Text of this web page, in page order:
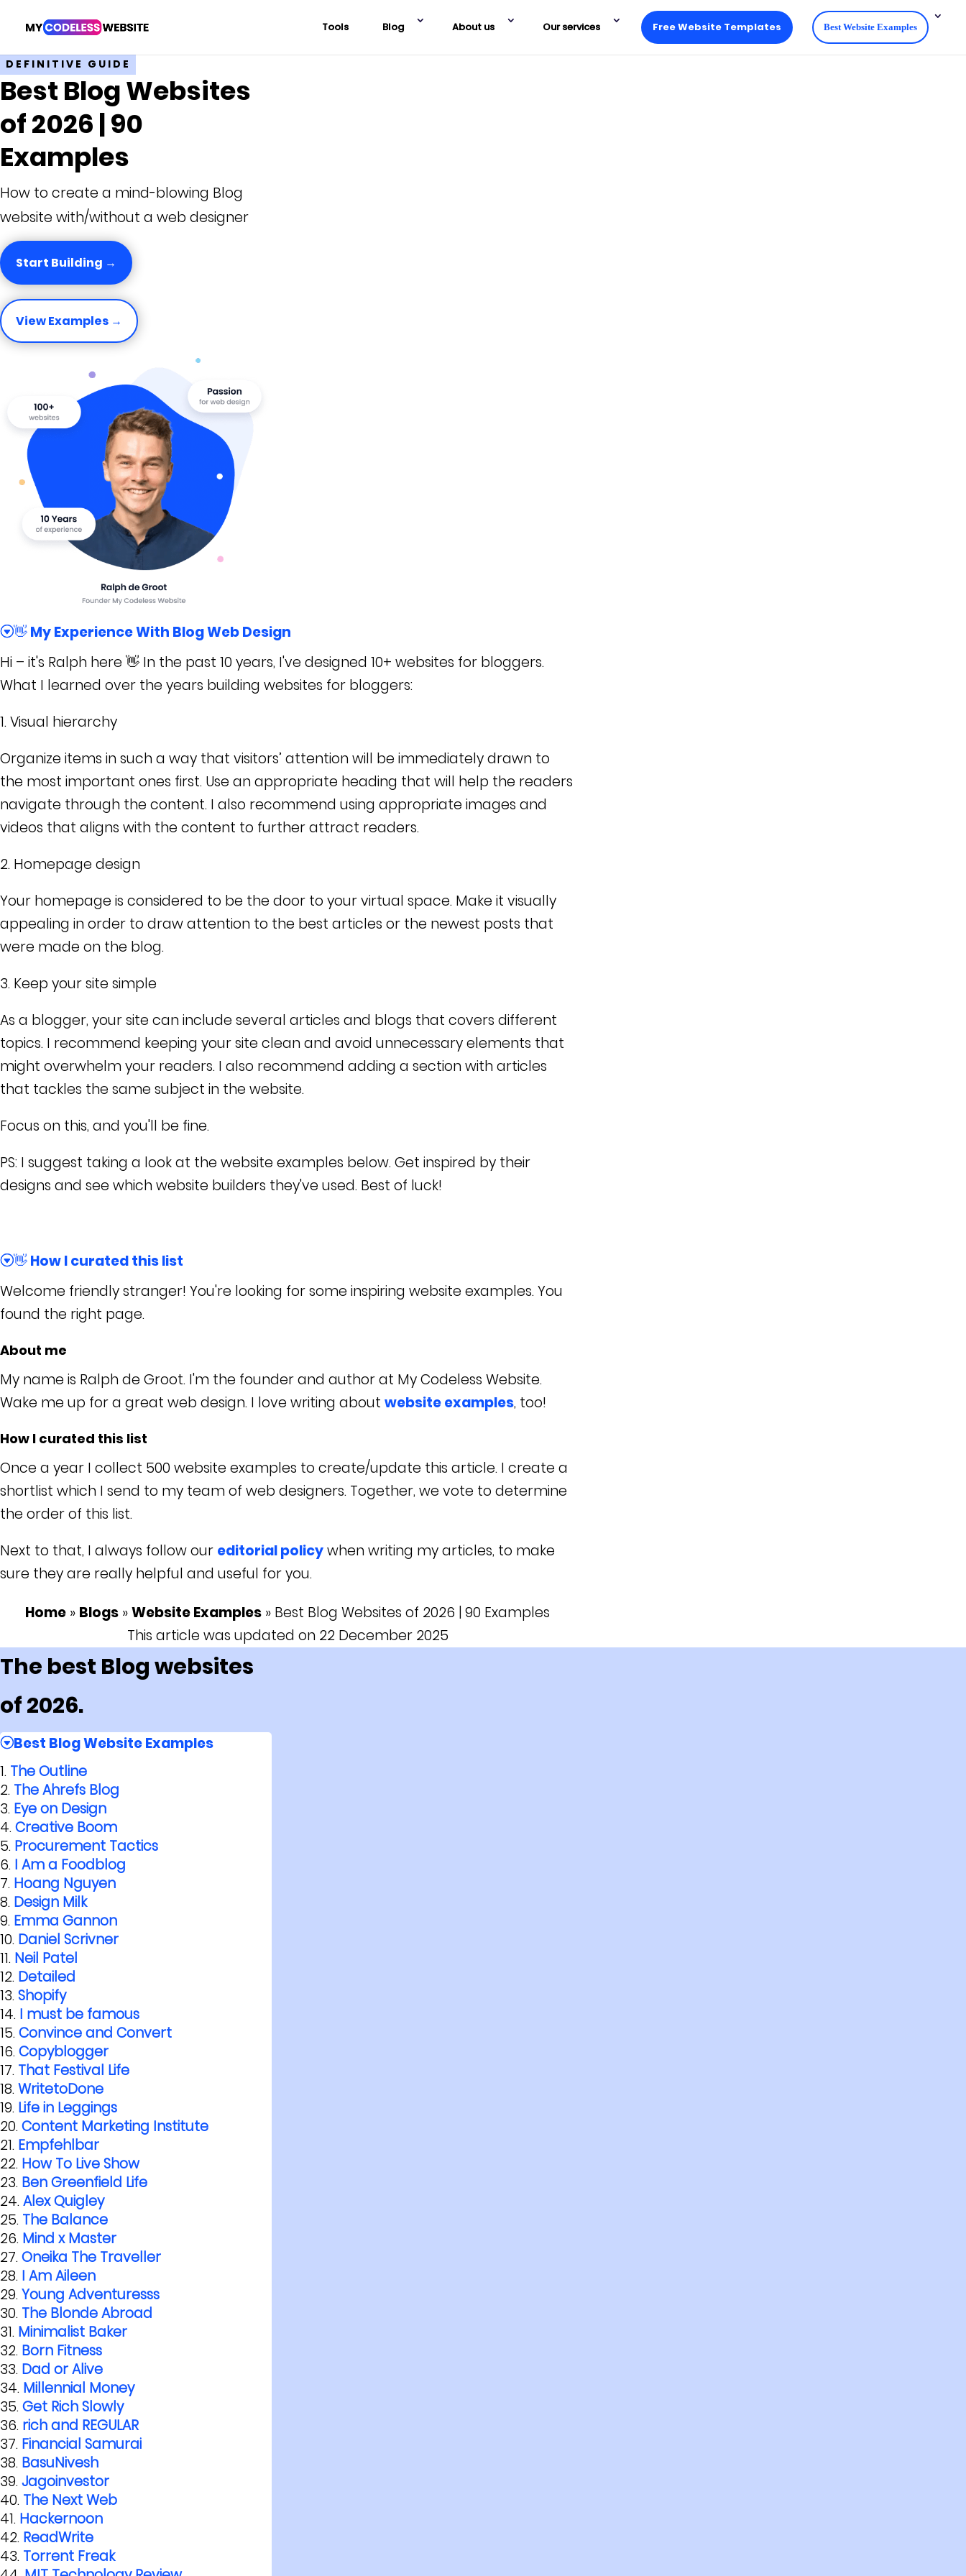
Tools Blog About us Our services Free Website Templates Best Website Examples
DEFINITIVE GUIDE
Best Blog Websites
of 2026 | 90
Examples
How to create a mind-blowing Blog
website with/without a web designer
Start Building →
View Examples →
👋 My Experience With Blog Web Design
Hi – it's Ralph here 👋 In the past 10 years, I've designed 10+ websites for bloggers.
What I learned over the years building websites for bloggers:
1. Visual hierarchy
Organize items in such a way that visitors’ attention will be immediately drawn to
the most important ones first. Use an appropriate heading that will help the readers
navigate through the content. I also recommend using appropriate images and
videos that aligns with the content to further attract readers.
2. Homepage design
Your homepage is considered to be the door to your virtual space. Make it visually
appealing in order to draw attention to the best articles or the newest posts that
were made on the blog.
3. Keep your site simple
As a blogger, your site can include several articles and blogs that covers different
topics. I recommend keeping your site clean and avoid unnecessary elements that
might overwhelm your readers. I also recommend adding a section with articles
that tackles the same subject in the website.
Focus on this, and you'll be fine.
PS: I suggest taking a look at the website examples below. Get inspired by their
designs and see which website builders they've used. Best of luck!
👋 How I curated this list
Welcome friendly stranger! You're looking for some inspiring website examples. You
found the right page.
About me
My name is Ralph de Groot. I'm the founder and author at My Codeless Website.
Wake me up for a great web design. I love writing about website examples, too!
How I curated this list
Once a year I collect 500 website examples to create/update this article. I create a
shortlist which I send to my team of web designers. Together, we vote to determine
the order of this list.
Next to that, I always follow our editorial policywhen writing my articles, to make
sure they are really helpful and useful for you.
Home » Blogs »Website Examples » Best Blog Websites of 2026 | 90 Examples
This article was updated on 22 December 2025
The best Blog websites
of 2026.
Best Blog Website Examples
The Outline
The Ahrefs Blog
Eye on Design
Creative Boom
Procurement Tactics
I Am a Foodblog
Hoang Nguyen
Design Milk
Emma Gannon
Daniel Scrivner
Neil Patel
Detailed
Shopify
I must be famous
Convince and Convert
Copyblogger
That Festival Life
WritetoDone
Life in Leggings
Content Marketing Institute
Empfehlbar
How To Live Show
Ben Greenfield Life
Alex Quigley
The Balance
Mind x Master
Oneika The Traveller
I Am Aileen
Young Adventuresss
The Blonde Abroad
Minimalist Baker
Born Fitness
Dad or Alive
Millennial Money
Get Rich Slowly
rich and REGULAR
Financial Samurai
BasuNivesh
Jagoinvestor
The Next Web
Hackernoon
ReadWrite
Torrent Freak